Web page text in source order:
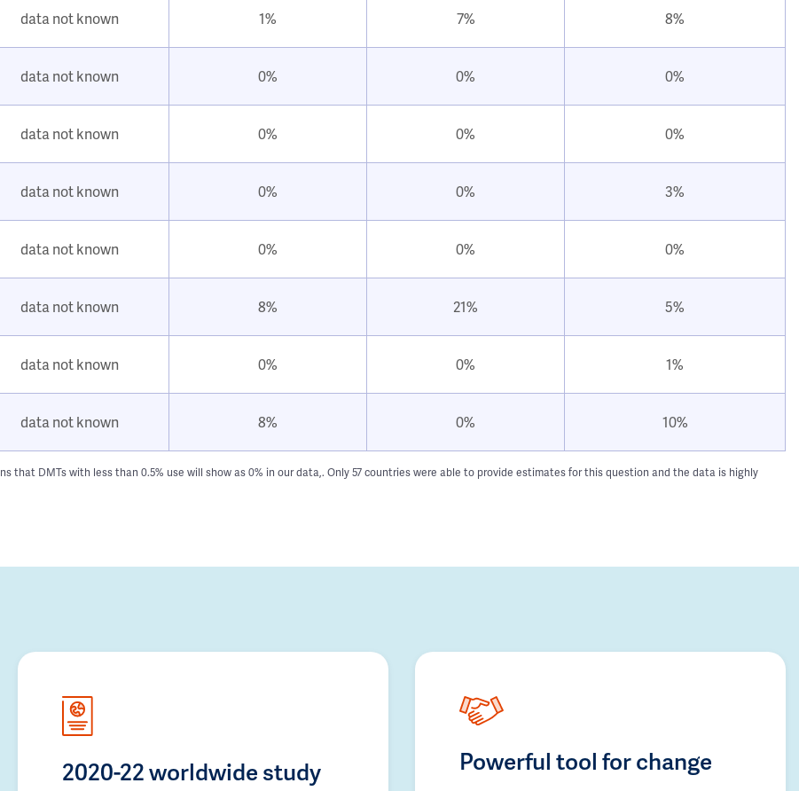
data not known 1% 7% 8%
data not known 0% 0% 0%
data not known 0% 0% 0%
data not known 0% 0% 3%
data not known 0% 0% 0%
data not known 8% 21% 5%
data not known 0% 0% 1%
data not known 8% 0% 10%
that DMTs with less than 0.5% use will show as 0% in our data,. Only 57 countries were able to provide estimates for this question and the data is highly
2020-22 worldwide study Powerful tool for change